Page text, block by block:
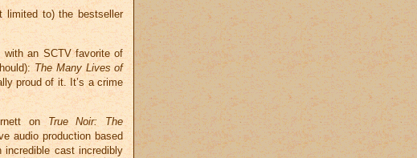
limited to) the bestseller
with an SCTV favorite of
The Many Lives of
proud of it. It’s a crime
on True Noir: The
audio production based
incredible cast incredibly